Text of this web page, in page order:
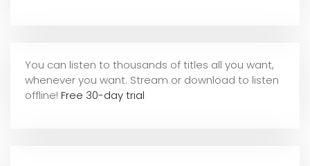
You can listen to thousands of titles all you want,
whenever you want. Stream or download to listen
offline! Free 30-day trial